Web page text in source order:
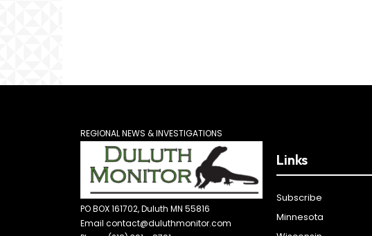
REGIONAL NEWS & INVESTIGATIONS
PO BOX 161702, Duluth MN 55816
Email contact@duluthmonitor.com
Links
Subscribe
Minnesota